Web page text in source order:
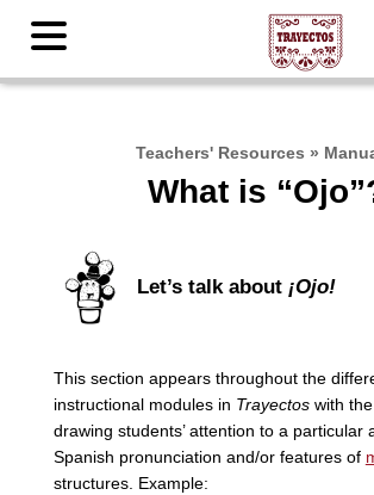
Teachers' Resources »
What is
Let’s talk about ¡Ojo!
This section appears throughout the
instructional modules in Trayectoswith the
drawing students’ attention to a particular
Spanish pronunciation and/or features of
structures. Example: